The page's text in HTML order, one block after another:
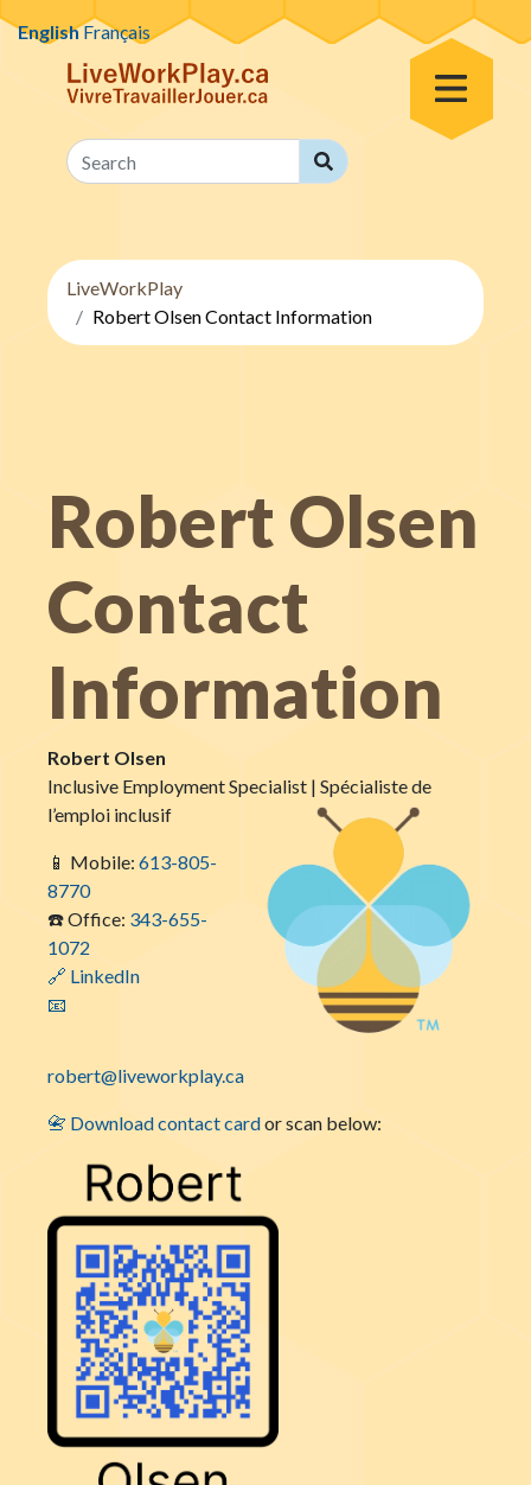
Skip to content
Toggle Menu
Search
Search
LiveWorkPlay
Robert Olsen Contact Information
Robert Olsen
Contact
Information
Robert Olsen
Inclusive Employment Specialist | Spécialiste de
l’emploi inclusif
📱 Mobile: 613-805-
8770
☎️ Office: 343-655-
1072
🔗 LinkedIn
📧
robert@liveworkplay.ca
📇 Download contact cardor scan below:
EnglishFrançais